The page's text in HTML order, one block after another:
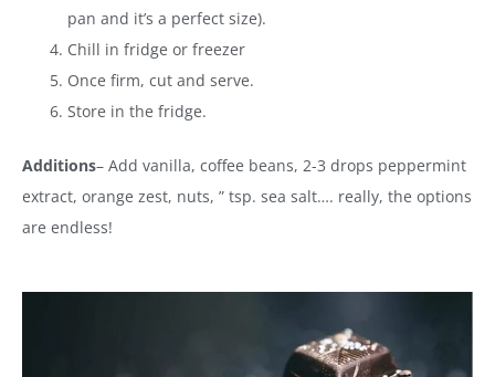
pan and it’s a perfect size).
Chill in fridge or freezer
Once firm, cut and serve.
Store in the fridge.
Additions– Add vanilla, coffee beans, 2-3 drops peppermint
extract, orange zest, nuts, ” tsp. sea salt…. really, the options
are endless!